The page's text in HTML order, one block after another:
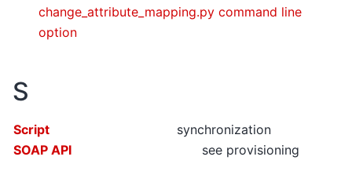
change_attribute_mapping.py command line
option
S
Script
SOAP API
synchronization
see provisioning